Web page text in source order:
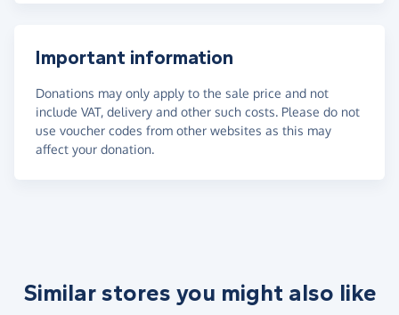
Important information
Donations may only apply to the sale price and not
include VAT, delivery and other such costs. Please do not
use voucher codes from other websites as this may
affect your donation.
Similar stores you might also like